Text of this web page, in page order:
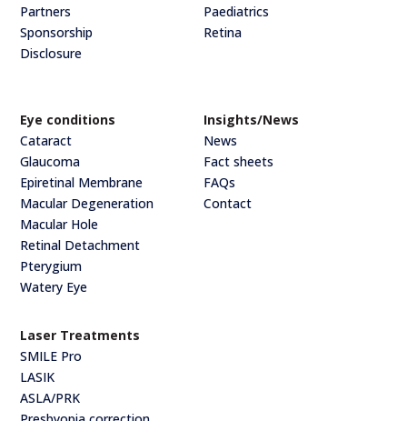
Partners
Sponsorship
Disclosure
Paediatrics
Retina
Eye conditions
Cataract
Glaucoma
Epiretinal Membrane
Macular Degeneration
Macular Hole
Retinal Detachment
Pterygium
Watery Eye
Insights/News
News
Fact sheets
FAQs
Contact
Laser Treatments
SMILE Pro
LASIK
ASLA/PRK